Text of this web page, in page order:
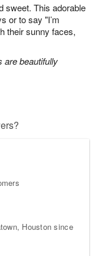
sweet. This adorable
or to say "I’m
their sunny faces,
are beautifully
Houston since